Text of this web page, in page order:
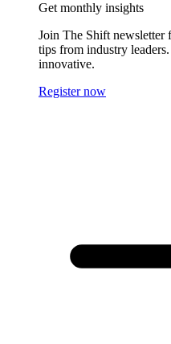
Get monthly insights
Join The Shift newsletter
tips from industry
innovative.
Register now